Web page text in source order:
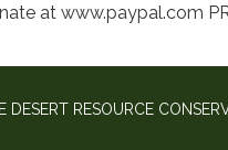
at www.paypal.com
RESOURCE